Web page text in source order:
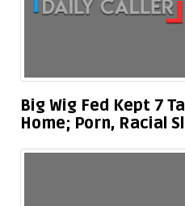
Big Wig Fed Kept 7
Home; Porn, Racial